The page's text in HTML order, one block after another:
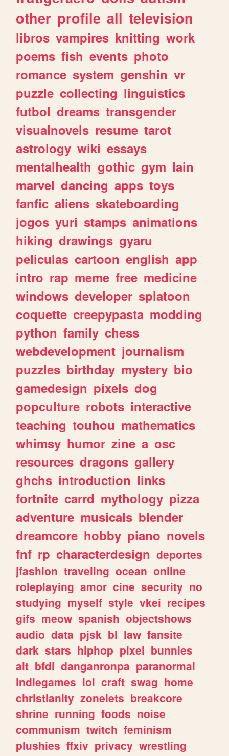
other profile all television
libros vampires knitting work
poems fish events photo
romance system genshin vr
puzzle collecting linguistics
futbol dreams transgender
visualnovels resume tarot
astrology wiki essays
mentalhealth gothic gym lain
marvel dancing apps toys
fanfic aliens skateboarding
jogos yuri stamps animations
hiking drawings gyaru
peliculas cartoon english app
intro rap meme free medicine
windows developer splatoon
coquette creepypasta modding
python family chess
webdevelopment journalism
puzzles birthday mystery bio
gamedesign pixels dog
popculture robots interactive
teaching touhou mathematics
whimsy humor zine a osc
resources dragons gallery
ghchs introduction links
fortnite carrd mythology pizza
adventure musicals blender
dreamcore hobby piano novels
fnf rp characterdesign deportes
jfashion traveling ocean online
roleplaying amor cine security no
studying myself style vkei recipes
gifs meow spanish objectshows
audio data pjsk bl law fansite
dark stars hiphop pixel bunnies
alt bfdi danganronpa paranormal
indiegames lol craft swag home
christianity zonelets breakcore
shrine running foods noise
communism twitch feminism
plushies ffxiv privacy wrestling